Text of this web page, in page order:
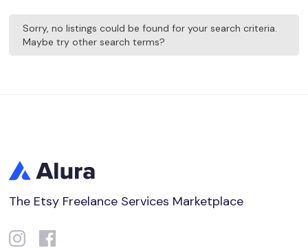
Sorry, no listings could be found for your search criteria.
Maybe try other search terms?
The Etsy Freelance Services Marketplace